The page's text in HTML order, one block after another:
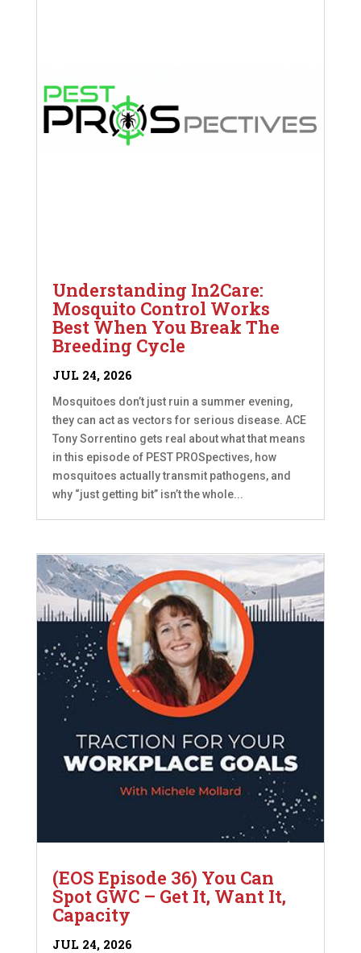
Understanding In2Care:
Mosquito Control Works
Best When You Break The
Breeding Cycle
JUL 24, 2026
Mosquitoes don’t just ruin a summer evening,
they can act as vectors for serious disease. ACE
Tony Sorrentino gets real about what that means
in this episode of PEST PROSpectives, how
mosquitoes actually transmit pathogens, and
why “just getting bit” isn’t the whole...
(EOS Episode 36) You Can
Spot GWC – Get It, Want It,
Capacity
JUL 24, 2026